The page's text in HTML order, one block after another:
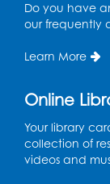
Manga
Wed,
Get
Wed,
Do you have
our frequently
Learn More
Online
Your library
collection of
videos and